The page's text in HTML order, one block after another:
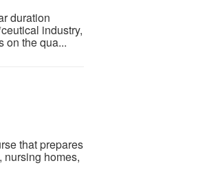
duration
industry,
on the qua...
that prepares
homes,